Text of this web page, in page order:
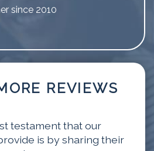
since 2010
REVIEWS
testament that our
is by sharing their